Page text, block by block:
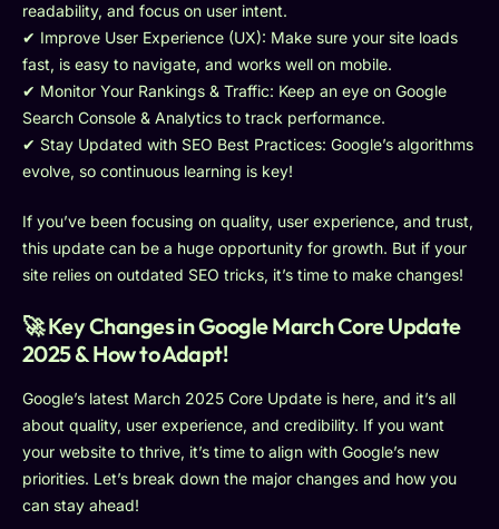
readability, and focus on user intent.
✔ Improve User Experience (UX): Make sure your site loads
fast, is easy to navigate, and works well on mobile.
✔ Monitor Your Rankings & Traffic: Keep an eye on Google
Search Console & Analytics to track performance.
✔ Stay Updated with SEO Best Practices: Google’s algorithms
evolve, so continuous learning is key!
If you’ve been focusing on quality, user experience, and trust,
this update can be a huge opportunity for growth. But if your
site relies on outdated SEO tricks, it’s time to make changes!
🚀 Key Changes in Google March Core Update
2025 & How to Adapt!
Google’s latest March 2025 Core Update is here, and it’s all
about quality, user experience, and credibility. If you want
your website to thrive, it’s time to align with Google’s new
priorities. Let’s break down the major changes and how you
can stay ahead!